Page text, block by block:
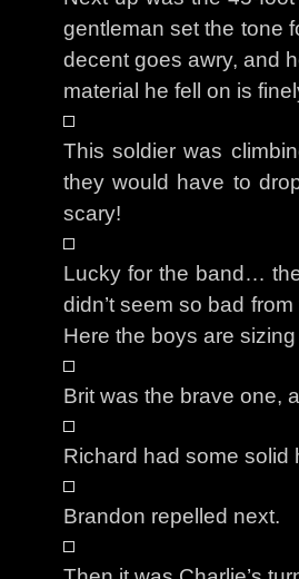
gentleman set the tone
decent goes awry, and
material he fell on is
This soldier was
they would have to
scary!
Lucky for the band…
didn’t seem so bad
Here the boys are
Brit was the brave one,
Richard had some solid
Brandon repelled next.